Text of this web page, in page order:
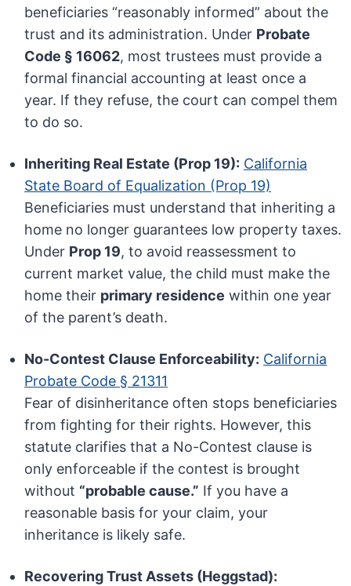
beneficiaries “reasonably informed” about the
trust and its administration. Under Probate
Code § 16062, most trustees must provide a
formal financial accounting at least once a
year. If they refuse, the court can compel them
to do so.
Inheriting Real Estate (Prop 19): California
State Board of Equalization (Prop 19)
Beneficiaries must understand that inheriting a
home no longer guarantees low property taxes.
Under Prop 19, to avoid reassessment to
current market value, the child must make the
home their primary residence within one year
of the parent’s death.
No-Contest Clause Enforceability: California
Probate Code § 21311
Fear of disinheritance often stops beneficiaries
from fighting for their rights. However, this
statute clarifies that a No-Contest clause is
only enforceable if the contest is brought
without “probable cause.” If you have a
reasonable basis for your claim, your
inheritance is likely safe.
Recovering Trust Assets (Heggstad):